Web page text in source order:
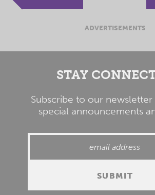
ADVERTISEMENTS
STAY
Subscribe to our
special announcements